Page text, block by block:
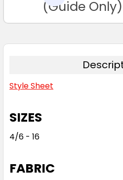
16
6
TO CART(Guide Only)
Style Sheet
SIZES
4/6 - 16
FABRIC